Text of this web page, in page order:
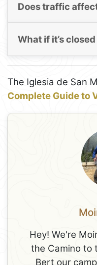
Does traffic
What if it’s
The Iglesia de San
Complete Guide to
Hey! We're
the Camino to
Bert our